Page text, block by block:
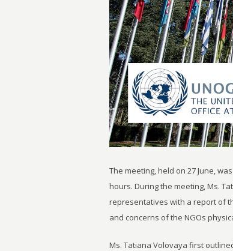
The meeting, held on 27 June,
hours. During the meeting, Ms.
representatives with a report of
and concerns of the NGOs
Ms. Tatiana Volovaya first